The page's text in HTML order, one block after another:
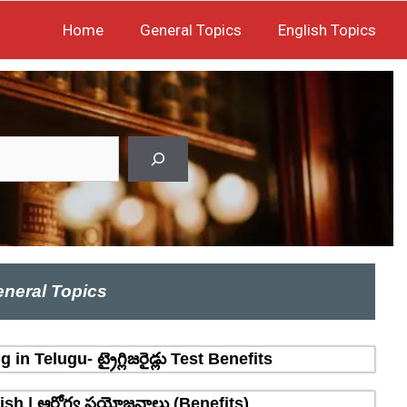
Home General Topics English Topics
Topics
Telugu- ట్రైగ్లిజరైడ్లు Test Benefits
| ఆరోగ్య ప్రయోజనాలు (Benefits)